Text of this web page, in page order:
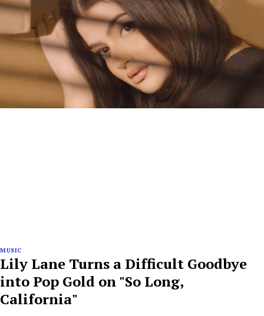
MUSIC
Lily Lane Turns a Difficult Goodbye
into Pop Gold on "So Long,
California"